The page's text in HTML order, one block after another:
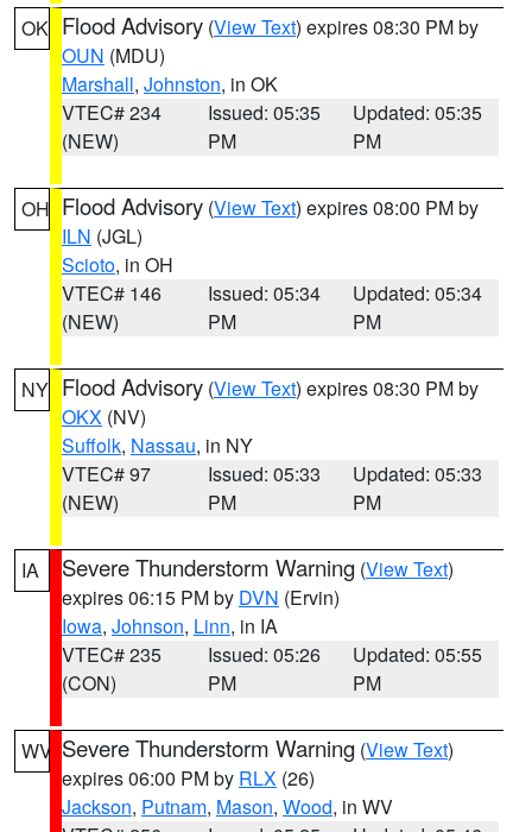
OK Flood Advisory (View Text) expires 08:30 PM by
OUN (MDU)
Marshall, Johnston, in OK
VTEC# 234
(NEW)
Issued: 05:35
PM
Updated: 05:35
PM
OH Flood Advisory (View Text) expires 08:00 PM by
ILN (JGL)
Scioto, in OH
VTEC# 146
(NEW)
Issued: 05:34
PM
Updated: 05:34
PM
NY Flood Advisory (View Text) expires 08:30 PM by
OKX (NV)
Suffolk, Nassau, in NY
VTEC# 97
(NEW)
Issued: 05:33
PM
Updated: 05:33
PM
IA Severe Thunderstorm Warning (View Text)
expires 06:15 PM by DVN (Ervin)
Iowa, Johnson, Linn, in IA
VTEC# 235
(CON)
Issued: 05:26
PM
Updated: 05:55
PM
WV Severe Thunderstorm Warning (View Text)
expires 06:00 PM by RLX (26)
Jackson, Putnam, Mason, Wood, in WV